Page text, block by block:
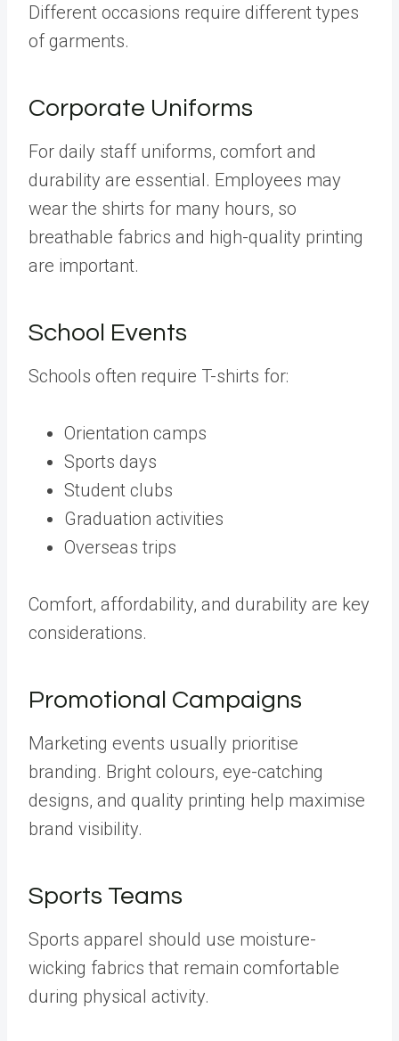
Different occasions require different types
of garments.
Corporate Uniforms
For daily staff uniforms, comfort and
durability are essential. Employees may
wear the shirts for many hours, so
breathable fabrics and high-quality printing
are important.
School Events
Schools often require T-shirts for:
Orientation camps
Sports days
Student clubs
Graduation activities
Overseas trips
Comfort, affordability, and durability are key
considerations.
Promotional Campaigns
Marketing events usually prioritise
branding. Bright colours, eye-catching
designs, and quality printing help maximise
brand visibility.
Sports Teams
Sports apparel should use moisture-
wicking fabrics that remain comfortable
during physical activity.